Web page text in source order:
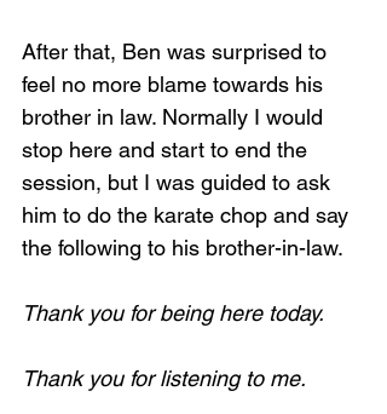
After that, Ben was surprised to
feel no more blame towards his
brother in law. Normally I would
stop here and start to end the
session, but I was guided to ask
him to do the karate chop and say
the following to his brother-in-law.
Thank you for being here today.
Thank you for listening to me.